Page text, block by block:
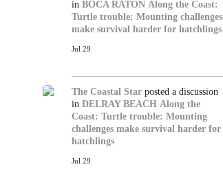
in BOCA RATON Along the Coast:
Turtle trouble: Mounting challenges
make survival harder for hatchlings
Jul 29
The Coastal Starposted a discussion
in DELRAY BEACH Along the
Coast: Turtle trouble: Mounting
challenges make survival harder for
hatchlings
Jul 29